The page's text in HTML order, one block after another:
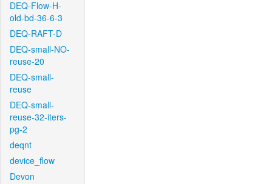
DEQ-Flow-H-
old-bd-36-6-3
DEQ-RAFT-D
DEQ-small-NO-
reuse-20
DEQ-small-
reuse
DEQ-small-
reuse-32-iters-
pg-2
deqnt
device_flow
Devon